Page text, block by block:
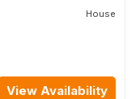
House
View Availability